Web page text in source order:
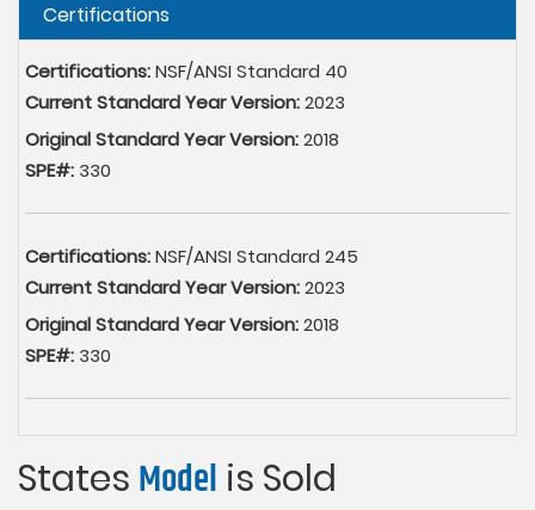
Hide
Certifications
Certifications:NSF/ANSI Standard 40
Current Standard Year Version:2023
Original Standard Year Version:2018
SPE#: 330
Certifications:NSF/ANSI Standard 245
Current Standard Year Version:2023
Original Standard Year Version:2018
SPE#: 330
States Model is Sold